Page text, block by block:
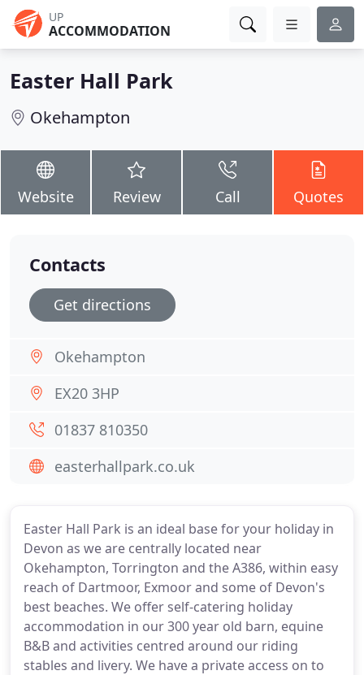
UP
ACCOMMODATION
Easter Hall Park
Okehampton
Website Review Call Quotes
Easter Hall Park is an ideal base for your holiday in
Devon as we are centrally located near
Okehampton, Torrington and the A386, within easy
reach of Dartmoor, Exmoor and some of Devon's
best beaches. We offer self-catering holiday
accommodation in our 300 year old barn, equine
B&B and activities centred around our riding
stables and livery. We have a private access on to
Contacts
Get directions
Okehampton
EX20 3HP
01837 810350
easterhallpark.co.uk